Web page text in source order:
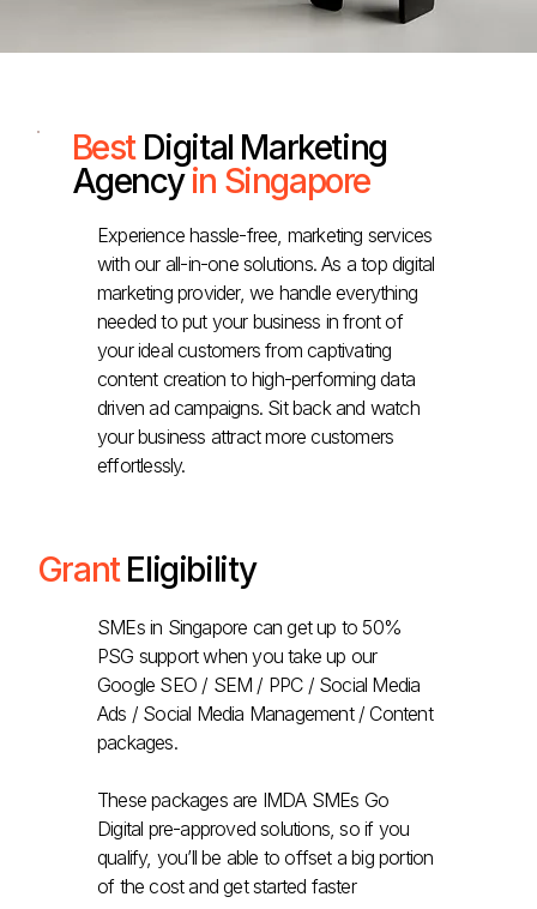
Best Digital Marketing
Agencyin Singapore
Experience hassle-free, marketing services
with our all-in-one solutions. As a top digital
marketing provider, we handle everything
needed to put your business in front of
your ideal customers from captivating
content creation to high-performing data
driven ad campaigns. Sit back and watch
your business attract more customers
effortlessly.
GrantEligibility
SMEs in Singapore can get up to 50%
PSG support when you take up our
Google SEO / SEM / PPC / Social Media
Ads / Social Media Management / Content
packages.
These packages are IMDA SMEs Go
Digital pre-approved solutions, so if you
qualify, you’ll be able to offset a big portion
of the cost and get started faster